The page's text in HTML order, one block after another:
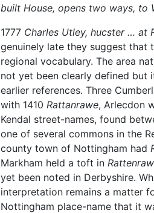
built House, opens two ways, to
1777 Charles Utley, hucster … at
genuinely late they suggest that
regional vocabulary. The area
not yet been clearly defined but
earlier references. Three
with 1410 Rattanrawe, Arlecdon
Kendal street-names, found
one of several commons in the
county town of Nottingham had
Markham held a toft in Rattenraw
yet been noted in Derbyshire.
interpretation remains a matter
Nottingham place-name that it